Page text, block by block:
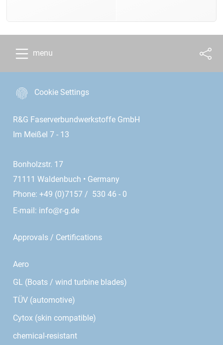
menu
Cookie Settings
R&G Faserverbundwerkstoffe GmbH
Im Meißel 7 - 13
Bonholzstr. 17
71111 Waldenbuch • Germany
Phone: +49 (0)7157 / 530 46 - 0
E-mail: info@r-g.de
Approvals / Certifications
Aero
GL (Boats / wind turbine blades)
TÜV (automotive)
Cytox (skin compatible)
chemical-resistant